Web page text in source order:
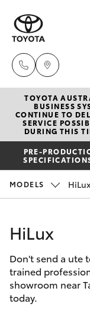
New
Hatch &
Yaris
Corolla Hatch
Camry
Corolla Sedan
SUVs &
Pre-
Special
Service
Parts &
Finance
TOYOTA
BUSINESS
CONTINUE TO
SERVICE
DURING THIS
PRE-
MODELS HiLux
HiLux
Don't send a ute
trained
showroom near
today.